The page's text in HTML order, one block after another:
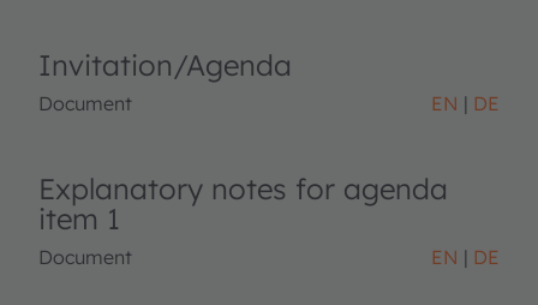
Invitation/Agenda
Document EN DE
Explanatory notes for agenda
item 1
Document EN DE